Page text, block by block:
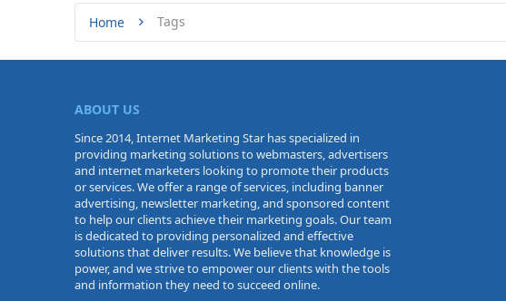
Home Tags
ABOUT US
Since 2014, Internet Marketing Star has specialized in
providing marketing solutions to webmasters, advertisers
and internet marketers looking to promote their products
or services. We offer a range of services, including banner
advertising, newsletter marketing, and sponsored content
to help our clients achieve their marketing goals. Our team
is dedicated to providing personalized and effective
solutions that deliver results. We believe that knowledge is
power, and we strive to empower our clients with the tools
and information they need to succeed online.